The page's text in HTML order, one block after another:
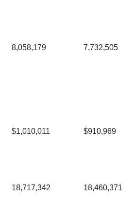
8,058,179 7,732,505
$1,010,011 $910,969
18,717,342 18,460,371